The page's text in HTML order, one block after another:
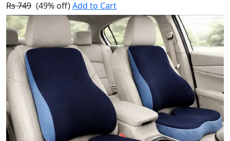
Rs 749 (49% off)Add to Cart